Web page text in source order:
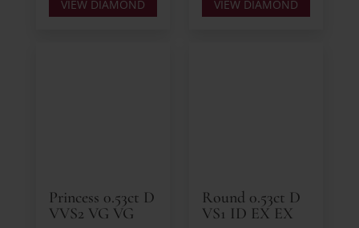
VIEW DIAMOND VIEW DIAMOND
Princess 0.53ct D
VVS2 VG VG
Round 0.53ct D
VS1 ID EX EX